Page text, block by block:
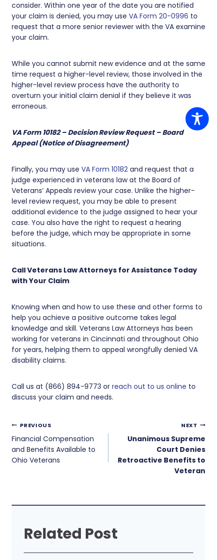
consider. Within one year of the date you are notified
your claim is denied, you may use VA Form 20-0996 to
request that a more senior reviewer with the VA examine
your claim.
While you cannot submit new evidence and at the same
time request a higher-level review, those involved in the
higher-level review process have the authority to
overturn your initial claim denial if they believe it was
erroneous.
VA Form 10182 – Decision Review Request – Board
Appeal (Notice of Disagreement)
Finally, you may use VA Form 10182 and request that a
judge experienced in veterans law at the Board of
Veterans’ Appeals review your case. Unlike the higher-
level review request, you may be able to present
additional evidence to the judge assigned to hear your
case. You also have the right to request a hearing
before the judge, which may be appropriate in some
situations.
Call Veterans Law Attorneys for Assistance Today
with Your Claim
Knowing when and how to use these and other forms to
help you achieve a positive outcome takes legal
knowledge and skill. Veterans Law Attorneys has been
working for veterans in Cincinnati and throughout Ohio
for years, helping them to appeal wrongfully denied VA
disability claims.
Call us at (866) 894-9773 or reach out to us online to
discuss your claim and needs.
Post
navigation
PREVIOUS
Financial Compensation
and Benefits Available to
Ohio Veterans
NEXT
Unanimous Supreme
Court Denies
Retroactive Benefits to
Veteran
Related Post